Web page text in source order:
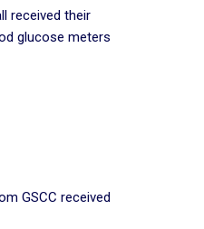
received their
glucose meters
GSCC received